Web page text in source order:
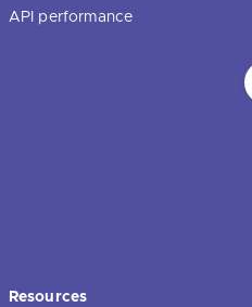
API performance
Resources